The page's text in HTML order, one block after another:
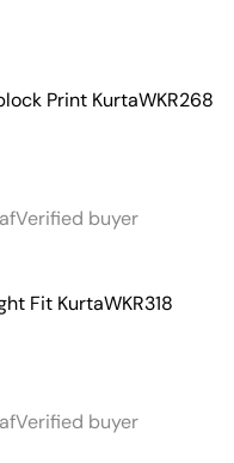
Print KurtaWKR268
Verified buyer
Fit KurtaWKR318
Verified buyer